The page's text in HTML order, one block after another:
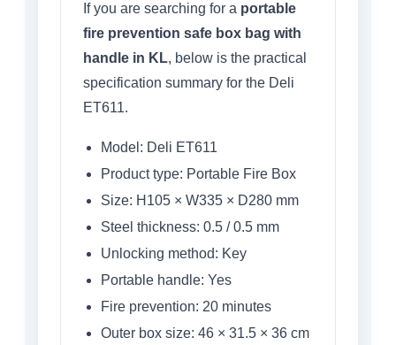
If you are searching for a portable
fire prevention safe box bag with
handle in KL, below is the practical
specification summary for the Deli
ET611.
Model: Deli ET611
Product type: Portable Fire Box
Size: H105 × W335 × D280 mm
Steel thickness: 0.5 / 0.5 mm
Unlocking method: Key
Portable handle: Yes
Fire prevention: 20 minutes
Outer box size: 46 × 31.5 × 36 cm